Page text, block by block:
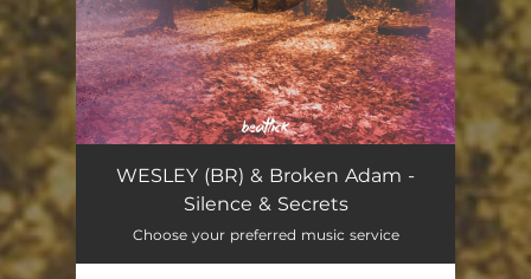
WESLEY (BR) & Broken Adam -
Silence & Secrets
Choose your preferred music service